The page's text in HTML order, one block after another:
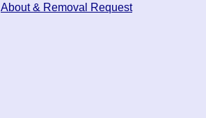
About & Removal Request